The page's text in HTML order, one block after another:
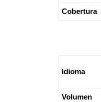
Cobertura
Idioma
Volumen